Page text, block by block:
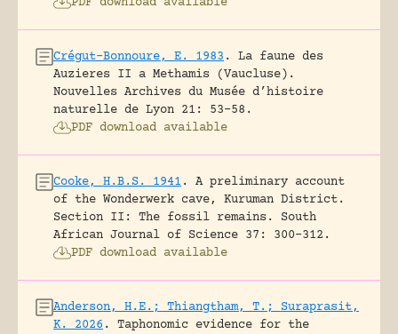
Crégut-Bonnoure, E. 1983 .
La faune des
Auzieres II a Methamis (Vaucluse).
Nouvelles Archives du Musée d’histoire
naturelle de Lyon 21: 53-58.
PDF download available
Cooke, H.B.S. 1941 .
A preliminary account
of the Wonderwerk cave, Kuruman District.
Section II: The fossil remains.
South
African Journal of Science 37: 300-312.
PDF download available
Anderson, H.E.; Thiangtham, T.; Suraprasit,
K. 2026 .
Taphonomic evidence for the